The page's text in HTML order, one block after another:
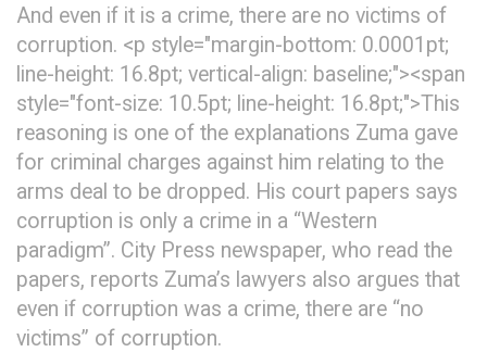
And even if it is a crime, there are no victims of
corruption. <p style="margin-bottom: 0.0001pt;
line-height: 16.8pt; vertical-align: baseline;"><span
style="font-size: 10.5pt; line-height: 16.8pt;">This
reasoning is one of the explanations Zuma gave
for criminal charges against him relating to the
arms deal to be dropped. His court papers says
corruption is only a crime in a “Western
paradigm”. City Press newspaper, who read the
papers, reports Zuma’s lawyers also argues that
even if corruption was a crime, there are “no
victims” of corruption.